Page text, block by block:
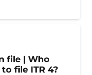
file | Who
file ITR 4?